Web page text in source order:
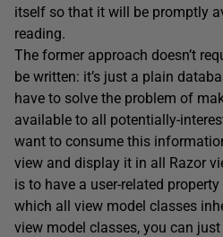
itself so that it will be promptly
reading.
The former approach doesn’t
be written: it’s just a plain
have to solve the problem of
available to all potentially-
want to consume this
view and display it in all Razor
is to have a user-related
which all view model classes
view model classes, you can